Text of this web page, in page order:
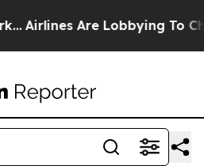
Airlines Are Lobbying To